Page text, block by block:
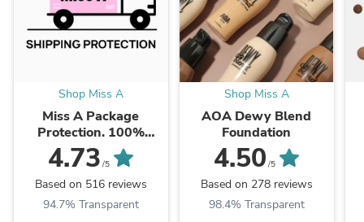
Shop Miss A
Miss A Package
Protection. 100%
Insured.
4.73 /5
Based on 516 reviews
94.7% Transparent
Shop Miss A
AOA Dewy Blend
Foundation
4.50 /5
Based on 278 reviews
98.4% Transparent